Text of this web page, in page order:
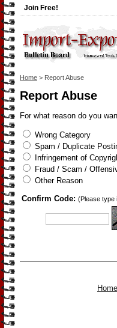
Join Free!
Home > Report Abuse
Report Abuse
For what reason do you
Wrong Category
Spam / Duplicate
Infringement of
Fraud / Scam /
Other Reason
Confirm Code: (Please type
Home